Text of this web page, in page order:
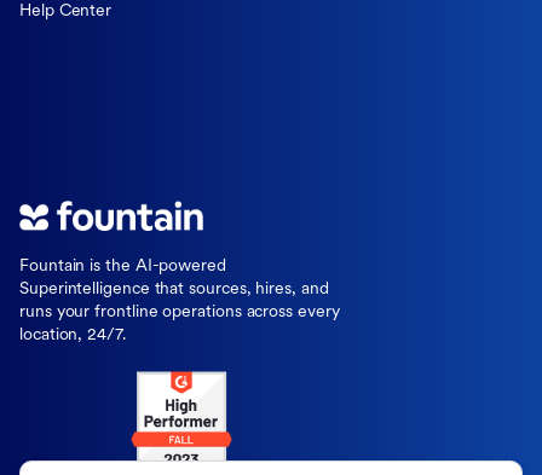
Fountain is the AI-powered
Superintelligence that sources, hires, and
runs your frontline operations across every
location, 24/7.
Help Center